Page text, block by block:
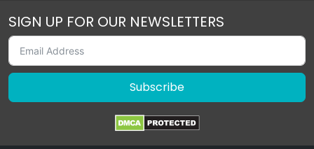
SIGN UP FOR OUR NEWSLETTERS
Subscribe